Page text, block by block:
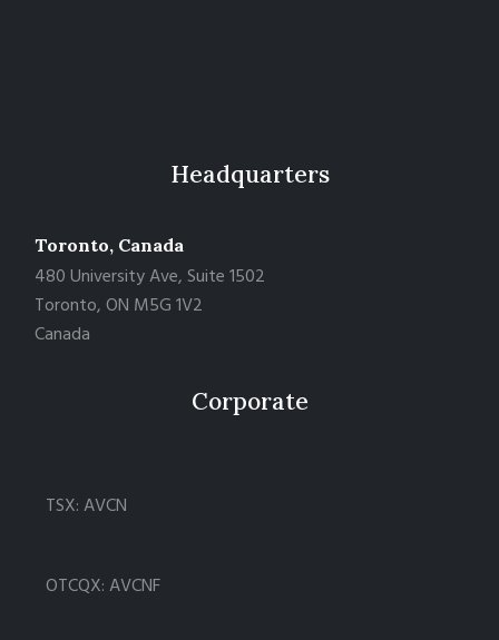
Headquarters
Toronto, Canada
480 University Ave, Suite 1502
Toronto, ON M5G 1V2
Canada
Corporate
TSX: AVCN
OTCQX: AVCNF